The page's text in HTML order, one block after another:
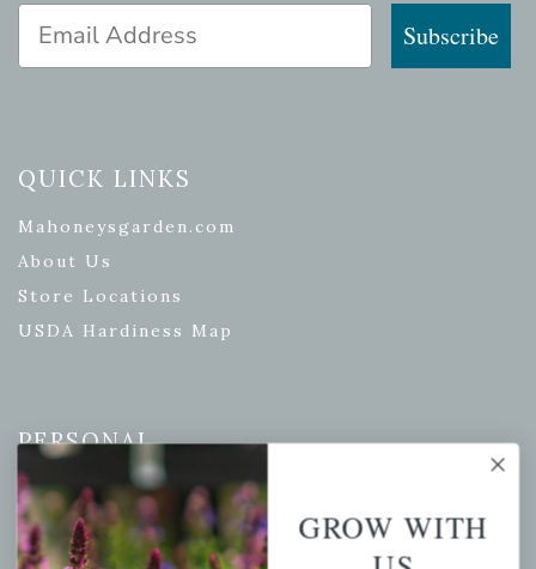
Email Address
Subscribe
QUICK LINKS
Mahoneysgarden.com
About Us
Store Locations
USDA Hardiness Map
PERSONAL
My account
Wishlist
Cart
GROW WITH